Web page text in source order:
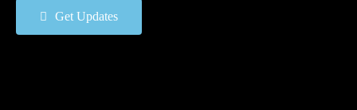
Get Updates